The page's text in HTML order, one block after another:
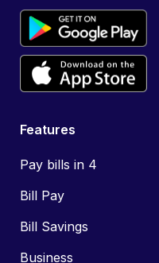
Features
Pay bills in 4
Bill Pay
Bill Savings
Business